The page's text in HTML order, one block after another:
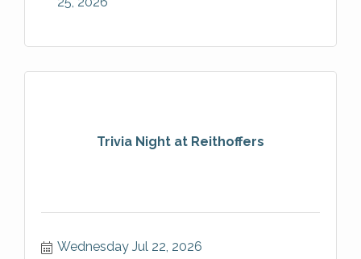
Trivia Night at Reithoffers
Wednesday Jul 22, 2026